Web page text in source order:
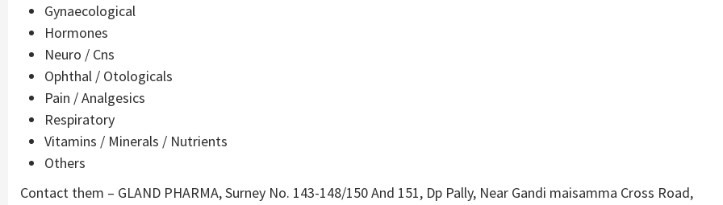
Gynaecological
Hormones
Neuro / Cns
Ophthal / Otologicals
Pain / Analgesics
Respiratory
Vitamins / Minerals / Nutrients
Others
Contact them – GLAND PHARMA, Surney No. 143-148/150 And 151, Dp Pally, Near Gandi maisamma Cross Road,